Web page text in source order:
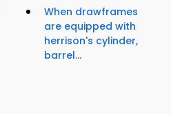
When drawframes
are equipped with
herrison's cylinder,
barrel...